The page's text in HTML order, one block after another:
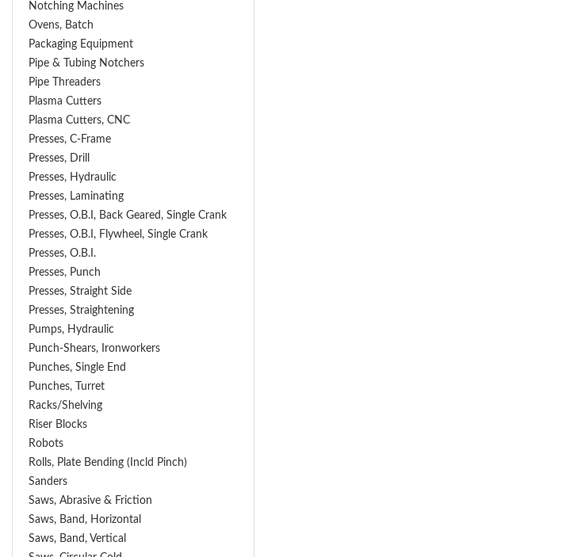
Notching Machines
Ovens, Batch
Packaging Equipment
Pipe & Tubing Notchers
Pipe Threaders
Plasma Cutters
Plasma Cutters, CNC
Presses, C-Frame
Presses, Drill
Presses, Hydraulic
Presses, Laminating
Presses, O.B.I, Back Geared, Single Crank
Presses, O.B.I, Flywheel, Single Crank
Presses, O.B.I.
Presses, Punch
Presses, Straight Side
Presses, Straightening
Pumps, Hydraulic
Punch-Shears, Ironworkers
Punches, Single End
Punches, Turret
Racks/Shelving
Riser Blocks
Robots
Rolls, Plate Bending (incld Pinch)
Sanders
Saws, Abrasive & Friction
Saws, Band, Horizontal
Saws, Band, Vertical